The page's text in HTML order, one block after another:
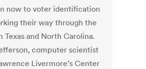
now to voter identification
their way through the
Texas and North Carolina.
computer scientist
Livermore’s Center